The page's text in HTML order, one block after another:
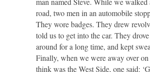
road, two men in an automobile
They wore badges. They drew
told us to get into the car. They
around for a long time, and kept
Finally, when we were away over
think was the West Side, one said: